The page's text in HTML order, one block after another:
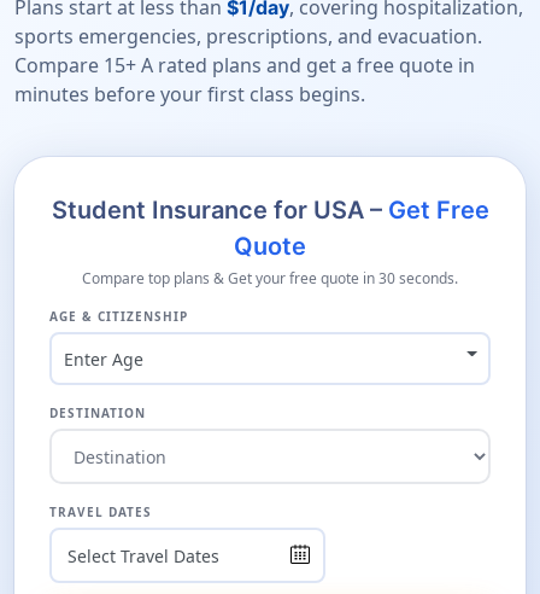
Plans start at less than $1/day, covering hospitalization,
sports emergencies, prescriptions, and evacuation.
Compare 15+ A rated plans and get a free quote in
minutes before your first class begins.
Student Insurance for USA – Get Free
Quote
Compare top plans & Get your free quote in 30 seconds.
AGE & CITIZENSHIP
Enter Age
DESTINATION
TRAVEL DATES